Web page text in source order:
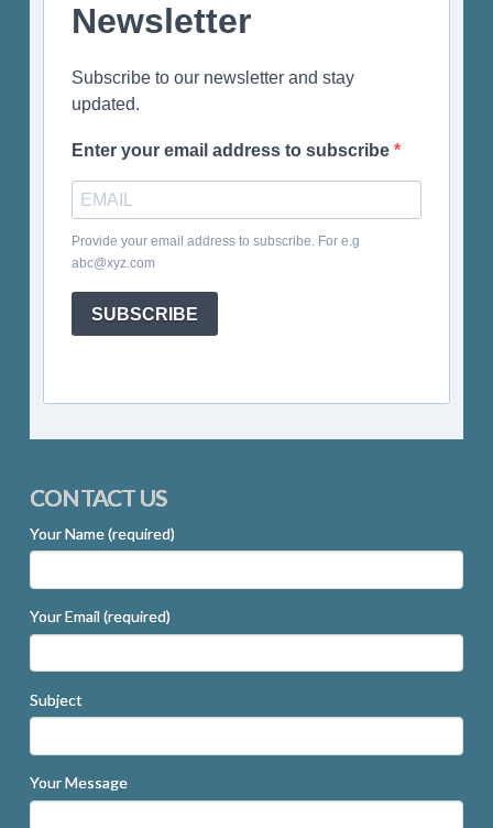
Newsletter
Subscribe to our newsletter and stay
updated.
Enter your email address to subscribe
Provide your email address to subscribe. For e.g
abc@xyz.com
SUBSCRIBE
CONTACT US
Your Name (required)
Your Email (required)
Subject
Your Message